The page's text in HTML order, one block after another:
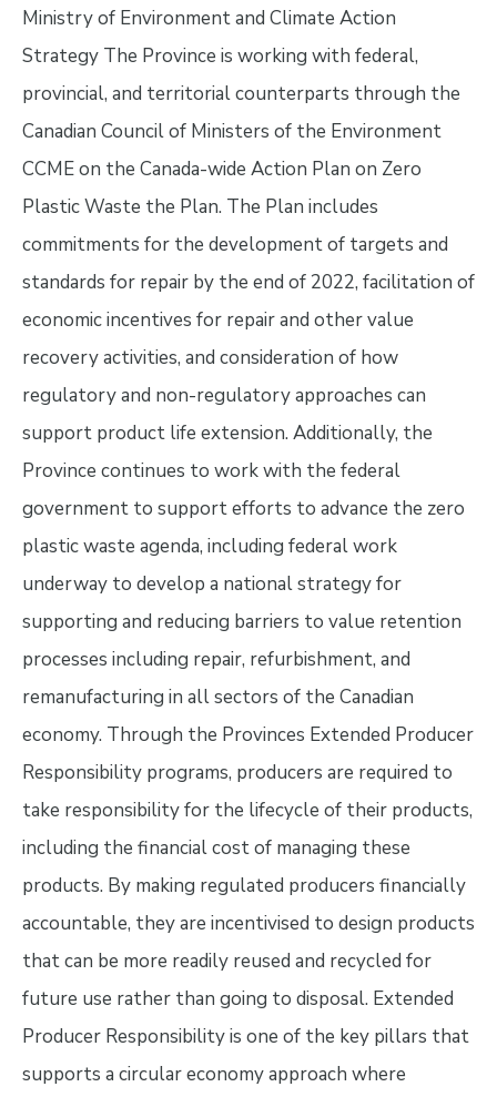
Ministry of Environment and Climate Action
Strategy The Province is working with federal,
provincial, and territorial counterparts through the
Canadian Council of Ministers of the Environment
CCME on the Canada-wide Action Plan on Zero
Plastic Waste the Plan. The Plan includes
commitments for the development of targets and
standards for repair by the end of 2022, facilitation of
economic incentives for repair and other value
recovery activities, and consideration of how
regulatory and non-regulatory approaches can
support product life extension. Additionally, the
Province continues to work with the federal
government to support efforts to advance the zero
plastic waste agenda, including federal work
underway to develop a national strategy for
supporting and reducing barriers to value retention
processes including repair, refurbishment, and
remanufacturing in all sectors of the Canadian
economy. Through the Provinces Extended Producer
Responsibility programs, producers are required to
take responsibility for the lifecycle of their products,
including the financial cost of managing these
products. By making regulated producers financially
accountable, they are incentivised to design products
that can be more readily reused and recycled for
future use rather than going to disposal. Extended
Producer Responsibility is one of the key pillars that
supports a circular economy approach where